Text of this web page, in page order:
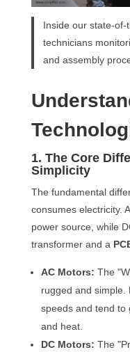
Inside our state-of-
technicians
and assembly
1. The Core
Simplicity
The fundamental
consumes electricity.
power source, while
transformer and a
AC Motors: The
rugged and simple.
speeds and tend to
and heat.
DC Motors: The